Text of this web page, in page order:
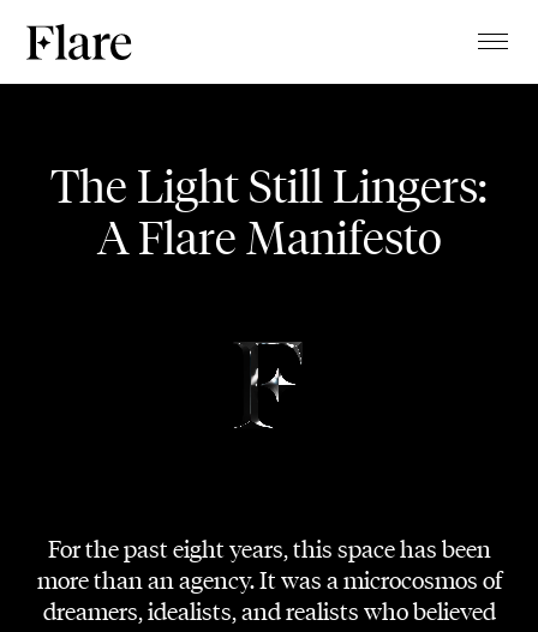
The Light Still Lingers:
A Flare Manifesto
For the past eight years, this space has been
more than an agency. It was a microcosmos of
dreamers, idealists, and realists who believed
MAGAZINE
ABOUT
STUDIO
BLOG
Pracht der Tracht
FASHION SHOW